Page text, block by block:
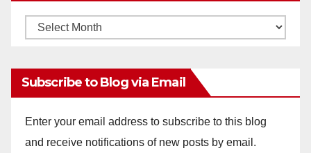
Monthly
Subscribe to Blog via Email
Enter your email address to subscribe to this blog
and receive notifications of new posts by email.